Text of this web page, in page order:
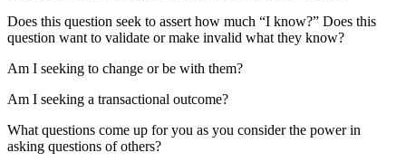
Does this question seek to assert how much “I know?” Does this
question want to validate or make invalid what they know?
Am I seeking to change or be with them?
Am I seeking a transactional outcome?
What questions come up for you as you consider the power in
asking questions of others?